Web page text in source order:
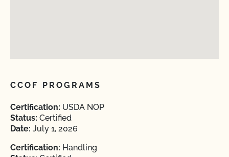
CCOF PROGRAMS
Certification: USDA NOP
Status: Certified
Date: July 1, 2026
Certification: Handling